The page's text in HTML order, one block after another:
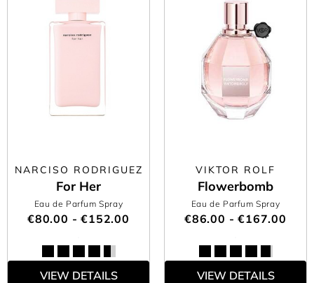
NARCISO RODRIGUEZ
For Her
Eau de Parfum Spray
€80.00 - €152.00
VIEW DETAILS
VIKTOR ROLF
Flowerbomb
Eau de Parfum Spray
€86.00 - €167.00
VIEW DETAILS